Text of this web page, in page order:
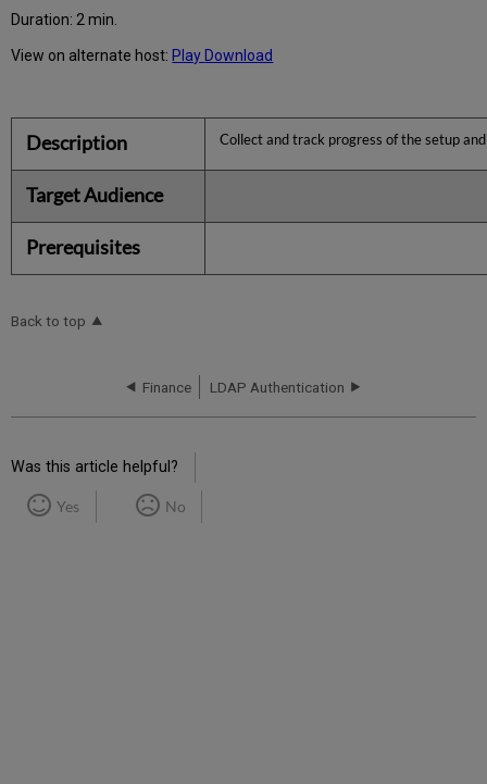
Duration: 2 min.
View on alternate host: Play Download
Description Collect and track progress of the setup
Target Audience
Prerequisites
Back to top
Finance LDAP Authentication
Was this article helpful?
Yes No